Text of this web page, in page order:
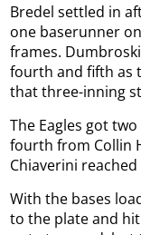
Bredel settled in
one baserunner
frames.
fourth and fifth as
that three-inning
The Eagles got
fourth from Collin
Chiaverini
With the bases
to the plate and